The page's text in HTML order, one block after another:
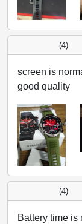
(4)
screen is
good quality
(4)
Battery time is